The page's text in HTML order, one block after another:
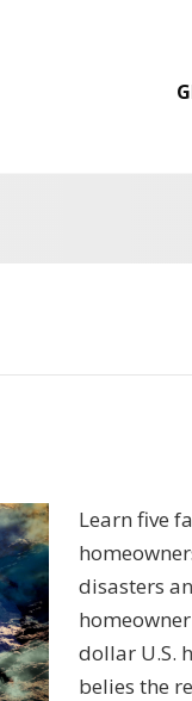
Learn five
disasters
dollar U.S.
belies the